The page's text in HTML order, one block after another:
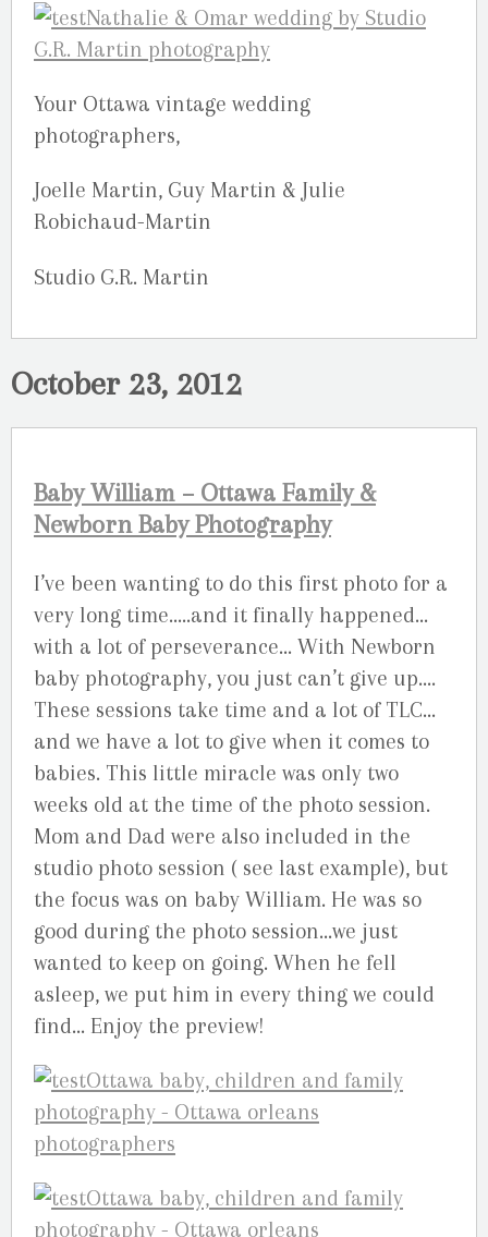
Your Ottawa vintage wedding
photographers,
Joelle Martin, Guy Martin & Julie
Robichaud-Martin
Studio G.R. Martin
October 23, 2012
Baby William – Ottawa Family &
Newborn Baby Photography
I’ve been wanting to do this first photo for a
very long time…..and it finally happened…
with a lot of perseverance… With Newborn
baby photography, you just can’t give up….
These sessions take time and a lot of TLC…
and we have a lot to give when it comes to
babies. This little miracle was only two
weeks old at the time of the photo session.
Mom and Dad were also included in the
studio photo session ( see last example), but
the focus was on baby William. He was so
good during the photo session…we just
wanted to keep on going. When he fell
asleep, we put him in every thing we could
find… Enjoy the preview!